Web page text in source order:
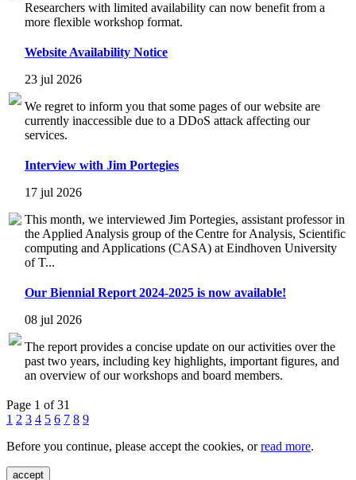
Researchers with limited availability can now benefit from a
more flexible workshop format.
Website Availability Notice
23 jul 2026
We regret to inform you that some pages of our website are
currently inaccessible due to a DDoS attack affecting our
services.
Interview with Jim Portegies
17 jul 2026
This month, we interviewed Jim Portegies, assistant professor in
the Applied Analysis group of the Centre for Analysis, Scientific
computing and Applications (CASA) at Eindhoven University
of T...
Our Biennial Report 2024-2025 is now available!
08 jul 2026
The report provides a concise update on our activities over the
past two years, including key highlights, important figures, and
an overview of our workshops and board members.
Page 1 of 31
1 2 3 4 5 6 7 8 9
Before you continue, please accept the cookies, orread more.
accept